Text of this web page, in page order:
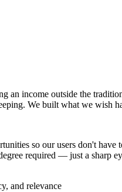
income outside the
We built what we wish
so our users don't
required — just a sharp
and relevance